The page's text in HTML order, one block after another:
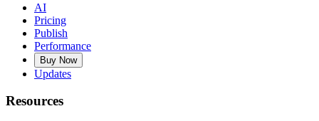
AI
Pricing
Publish
Performance
Buy Now
Updates
Resources